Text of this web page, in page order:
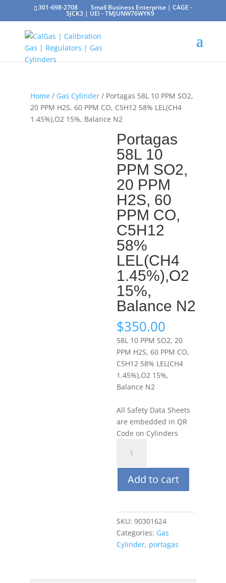
301-698-2708 Small Business Enterprise | CAGE -
5JCK3 | UEI - TMJUNW76WYK9
Home/ Gas Cylinder/ Portagas 58L 10 PPM SO2,
20 PPM H2S, 60 PPM CO, C5H12 58% LEL(CH4
1.45%),O2 15%, Balance N2
Portagas
58L 10
PPM SO2,
20 PPM
H2S, 60
PPM CO,
C5H12
58%
LEL(CH4
1.45%),O2
15%,
Balance N2
$350.00
58L 10 PPM SO2, 20
PPM H2S, 60 PPM CO,
C5H12 58% LEL(CH4
1.45%),O2 15%,
Balance N2
All Safety Data Sheets
are embedded in QR
Code on Cylinders
10
PPM
SO2,
PPM
H2S,
60
PPM
Add to cart
SKU: 90301624
Categories: Gas
Cylinder, portagas